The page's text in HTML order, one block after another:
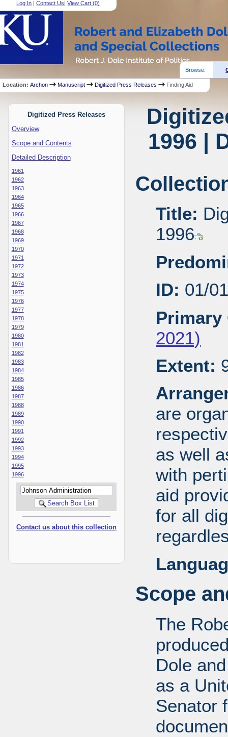
Log In |Contact Us|View Cart (0)
Browse:
Location:Archon Manuscript Digitized Press Releases Finding Aid
Digitized Press Releases
Overview
Scope and Contents
Detailed Description
1961
1962
1963
1964
1965
1966
1967
1968
1969
1970
1971
1972
1973
1974
1975
1976
1977
1978
1979
1980
1981
1982
1983
1984
1985
1986
1987
1988
1989
1990
1991
1992
1993
1994
1995
1996
Contact us about this collection
1996 |
Title:
1996
ID: 01/
Primary
2021)
Extent:
are
as well
with
aid
for all
Scope
The
Dole
as a
Senator